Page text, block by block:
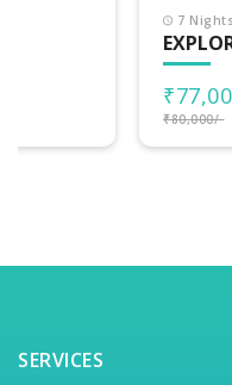
7 Nights - 8 Days
EXPLORE GUJARAT
per person
SERVICES